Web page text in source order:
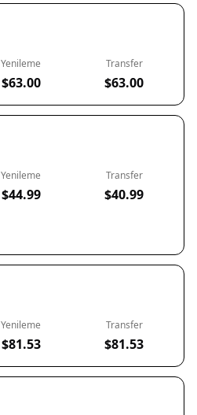
Yenileme
$63.00
Transfer
$63.00
Yenileme
$44.99
Transfer
$40.99
Yenileme
$81.53
Transfer
$81.53